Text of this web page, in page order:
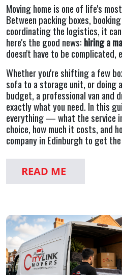
Moving home is one of life's
Between packing boxes,
coordinating the logistics, it
here's the good news: hiring a
doesn't have to be complicated,
Whether you're shifting a few
sofa to a storage unit, or doing
budget, a professional van and
exactly what you need. In this
everything — what the service
choice, how much it costs, and
company in Edinburgh to get
READ ME